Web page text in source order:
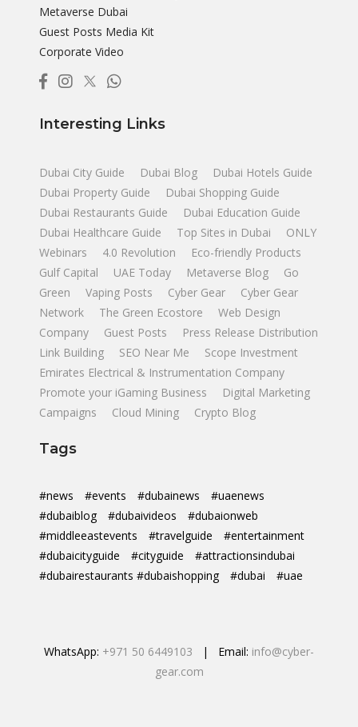
Metaverse Dubai
Guest Posts Media Kit
Corporate Video
Interesting Links
Dubai City Guide Dubai Blog
Dubai Hotels Guide
Dubai Property Guide
Dubai Shopping Guide
Dubai Restaurants Guide
Dubai Education Guide
Dubai Healthcare Guide
Top Sites in Dubai
ONLY
Webinars
4.0 Revolution
Eco-friendly Products
Gulf Capital
UAE Today Metaverse Blog
Go
Green
Vaping Posts Cyber Gear
Cyber Gear
Network
The Green Ecostore
Web Design
Company
Guest Posts
Press Release Distribution
Link Building
SEO Near Me
Scope Investment
Emirates Electrical & Instrumentation Company
Promote your iGaming Business
Digital Marketing
Campaigns
Cloud Mining Crypto Blog
Tags
#news #events #dubainews
#uaenews
#dubaiblog
#dubaivideos
#dubaionweb
#middleeastevents
#travelguide
#entertainment
#dubaicityguide
#cityguide
#attractionsindubai
#dubairestaurants #dubaishopping
#dubai #uae
WhatsApp: +971 50 6449103 | Email: info@cyber-
gear.com